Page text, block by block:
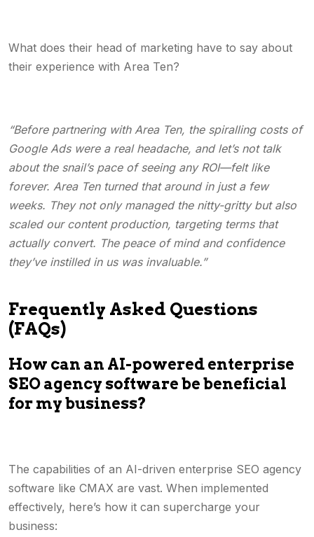
What does their head of marketing have to say about
their experience with Area Ten?
“Before partnering with Area Ten, the spiralling costs of
Google Ads were a real headache, and let’s not talk
about the snail’s pace of seeing any ROI—felt like
forever. Area Ten turned that around in just a few
weeks. They not only managed the nitty-gritty but also
scaled our content production, targeting terms that
actually convert. The peace of mind and confidence
they’ve instilled in us was invaluable.”
Frequently Asked Questions
(FAQs)
How can an AI-powered enterprise
SEO agency software be beneficial
for my business?
The capabilities of an AI-driven enterprise SEO agency
software like CMAX are vast. When implemented
effectively, here’s how it can supercharge your
business: